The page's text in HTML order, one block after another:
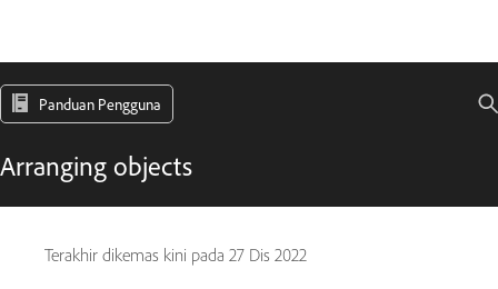
Panduan Pengguna
Arranging objects
Terakhir dikemas kini pada 27 Dis 2022